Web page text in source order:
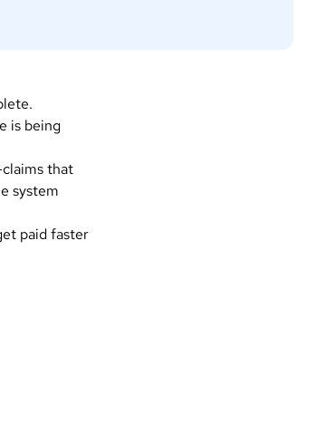
is being
that
system
paid faster